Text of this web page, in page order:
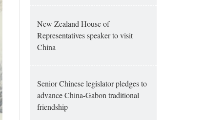
New Zealand House of
Representatives speaker to visit
China
Senior Chinese legislator pledges to
advance China-Gabon traditional
friendship